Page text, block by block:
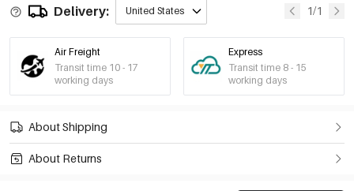
Delivery: United States 1/1
Air Freight
Transit time 10 - 17
working days
Express
Transit time 8 - 15
working days
About Shipping
About Returns